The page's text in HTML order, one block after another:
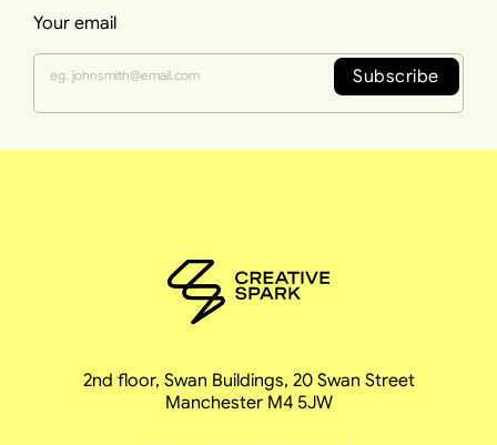
Your email
Subscribe
2nd floor, Swan Buildings, 20 Swan Street
Manchester M4 5JW